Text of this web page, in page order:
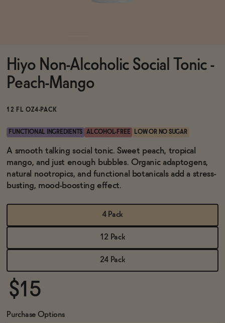
Brands
Sale
Blog
WHOLESALE
BECOME AN AFFILIATE
Hiyo Non-Alcoholic Social Tonic -
Peach-Mango
12 FL OZ4-PACK
FUNCTIONAL INGREDIENTS ALCOHOL-FREE LOW OR NO SUGAR
A smooth talking social tonic. Sweet peach, tropical
mango, and just enough bubbles. Organic adaptogens,
natural nootropics, and functional botanicals add a stress-
busting, mood-boosting effect.
4 Pack
12 Pack
24 Pack
$15
Purchase Options